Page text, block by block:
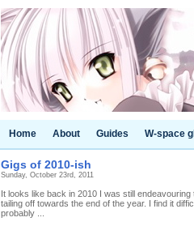
Home About Guides W-space
Gigs of 2010-ish
Sunday, October 23rd, 2011
It looks like back in 2010 I was still
tailing off towards the end of the year. I find it
probably ...